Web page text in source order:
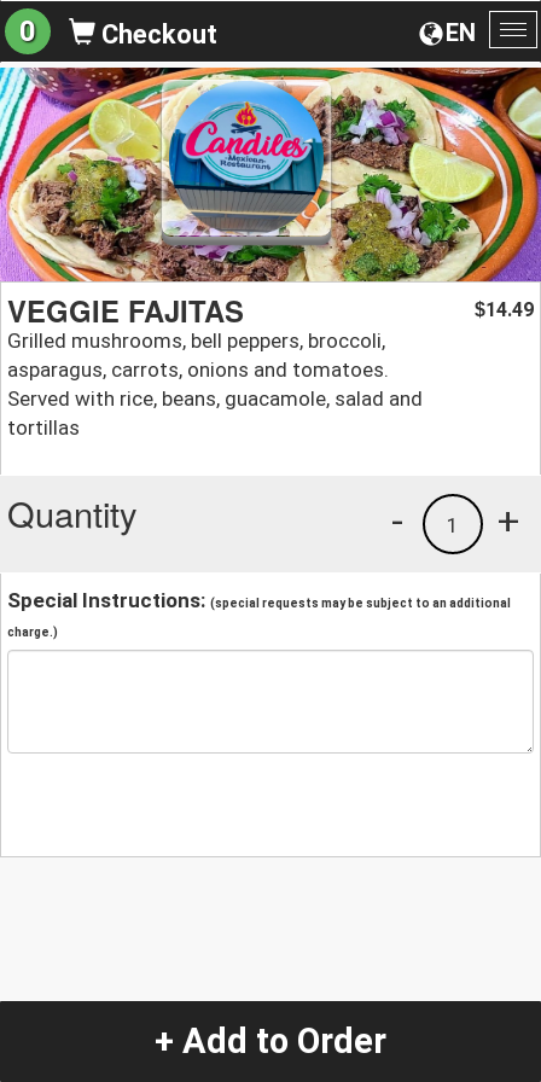
EN
0 Checkout
VEGGIE FAJITAS
Grilled mushrooms, bell peppers, broccoli,
asparagus, carrots, onions and tomatoes.
Served with rice, beans, guacamole, salad and
tortillas
$14.49
Quantity +
1
-
Special Instructions: (special requests may be subject to an additional
charge.)
+ Add to Order